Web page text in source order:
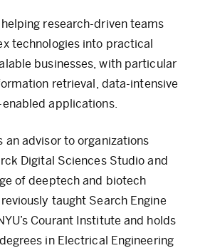
research-driven teams
technologies into practical
businesses, with particular
retrieval, data-intensive
applications.
an advisor to organizations
Digital Sciences Studio and
of deeptech and biotech
taught Search Engine
Courant Institute and holds
in Electrical Engineering